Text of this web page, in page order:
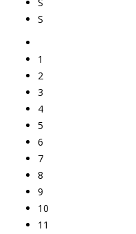
S
1
2
3
4
5
6
7
8
9
10
11